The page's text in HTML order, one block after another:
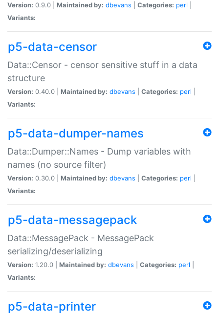
Version: 0.9.0 | Maintained by: dbevans Categories: perl
Variants:
p5-data-censor
Data::Censor - censor sensitive stuff in a data
structure
Version: 0.40.0 | Maintained by: dbevans Categories: perl
Variants:
p5-data-dumper-names
Data::Dumper::Names - Dump variables with
names (no source filter)
Version: 0.30.0 | Maintained by: dbevans Categories: perl
Variants:
p5-data-messagepack
Data::MessagePack - MessagePack
serializing/deserializing
Version: 1.20.0 | Maintained by: dbevans Categories: perl
Variants:
p5-data-printer